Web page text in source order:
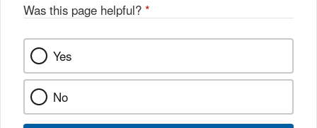
Was this page helpful? *
Yes
No